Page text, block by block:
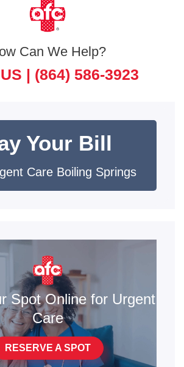
Can We Help?
| (864) 586-3923
Your Bill
Care Boiling Springs
Spot Online for Urgent
Care
RESERVE A SPOT